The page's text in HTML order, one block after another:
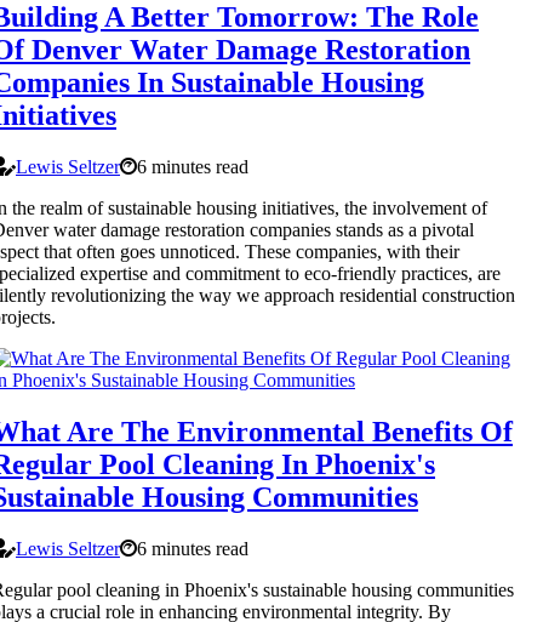
A Better Tomorrow: The Role
Denver Water Damage Restoration
In Sustainable Housing
Lewis Seltzer
6 minutes read
the realm of sustainable housing initiatives, the involvement of
water damage restoration companies stands as a pivotal
that often goes unnoticed. These companies, with their
expertise and commitment to eco-friendly practices, are
revolutionizing the way we approach residential construction
Are The Environmental Benefits Of
Pool Cleaning In Phoenix's
Housing Communities
Lewis Seltzer
6 minutes read
pool cleaning in Phoenix's sustainable housing communities
a crucial role in enhancing environmental integrity. By